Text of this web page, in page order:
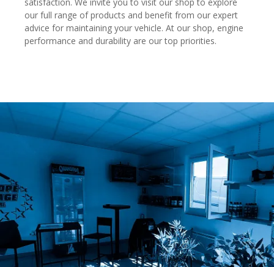
our full range of products and benefit from our expert
advice for maintaining your vehicle. At our shop, engine
performance and durability are our top priorities.